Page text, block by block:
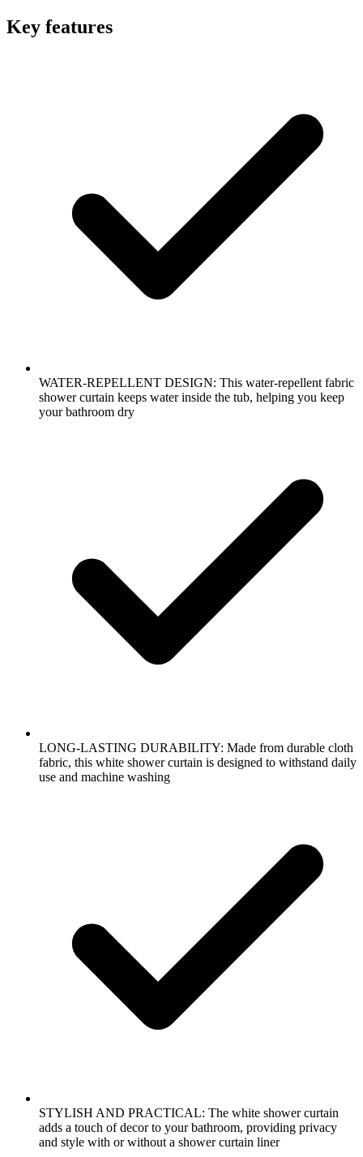
Key features
WATER-REPELLENT DESIGN: This water-repellent fabric
shower curtain keeps water inside the tub, helping you keep
your bathroom dry
LONG-LASTING DURABILITY: Made from durable cloth
fabric, this white shower curtain is designed to withstand daily
use and machine washing
STYLISH AND PRACTICAL: The white shower curtain
adds a touch of decor to your bathroom, providing privacy
and style with or without a shower curtain liner